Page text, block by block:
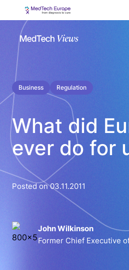
Business Regulation
What did
ever do for
Posted on 03.11.2011
John Wilkinson
Former Chief Executive